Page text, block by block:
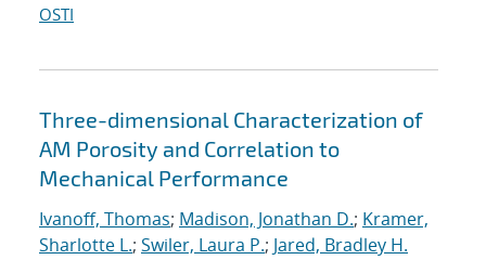
OSTI
Three-dimensional Characterization of
AM Porosity and Correlation to
Mechanical Performance
Ivanoff, Thomas; Madison, Jonathan D.; Kramer,
Sharlotte L.; Swiler, Laura P.; Jared, Bradley H.